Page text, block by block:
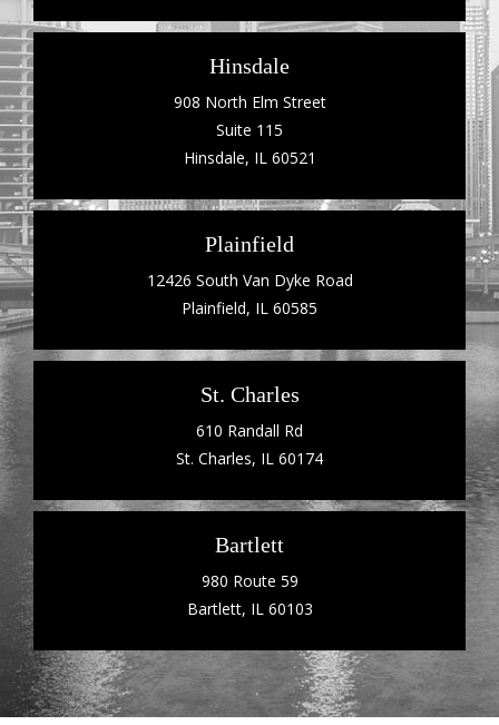
Hinsdale
908 North Elm Street
Suite 115
Hinsdale, IL 60521
Plainfield
12426 South Van Dyke Road
Plainfield, IL 60585
St. Charles
610 Randall Rd
St. Charles, IL 60174
Bartlett
980 Route 59
Bartlett, IL 60103